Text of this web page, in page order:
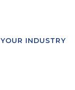
YOUR INDUSTRY